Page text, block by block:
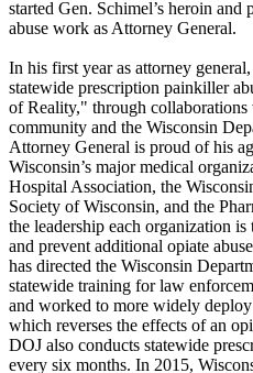
started Gen. Schimel’s heroin
abuse work as Attorney General.
In his first year as attorney
statewide prescription painkiller
of Reality," through collaborations
community and the Wisconsin
Attorney General is proud of his
Wisconsin’s major medical
Hospital Association, the
Society of Wisconsin, and the
the leadership each organization
and prevent additional opiate
has directed the Wisconsin
statewide training for law
and worked to more widely
which reverses the effects of an
DOJ also conducts statewide
every six months. In 2015,